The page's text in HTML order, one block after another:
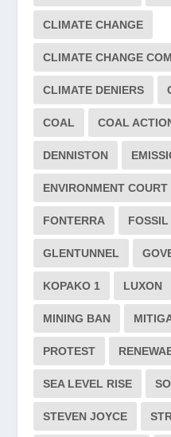
CLIMATE CHANGE
CLIMATE CHANGE
CLIMATE DENIERS
COAL COAL
DENNISTON
ENVIRONMENT COURT
FONTERRA
GLENTUNNEL
KOPAKO 1 LUXON
MINING BAN
PROTEST
SEA LEVEL RISE
STEVEN JOYCE